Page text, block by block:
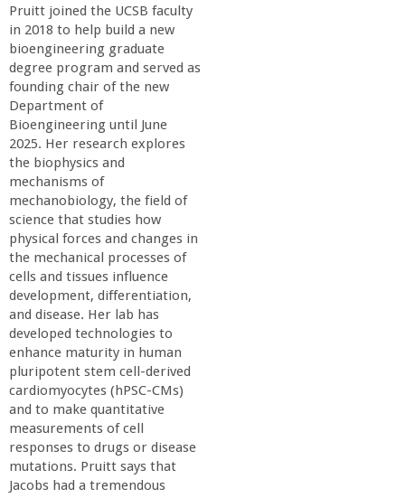
g
e
o
f
E
n
g
i
n
e
e
Pruitt joined the UCSB faculty
in 2018 to help build a new
bioengineering graduate
degree program and served as
founding chair of the new
Department of
Bioengineering until June
2025. Her research explores
the biophysics and
mechanisms of
mechanobiology, the field of
science that studies how
physical forces and changes in
the mechanical processes of
cells and tissues influence
development, differentiation,
and disease. Her lab has
developed technologies to
enhance maturity in human
pluripotent stem cell-derived
cardiomyocytes (hPSC-CMs)
and to make quantitative
measurements of cell
responses to drugs or disease
mutations. Pruitt says that
Jacobs had a tremendous